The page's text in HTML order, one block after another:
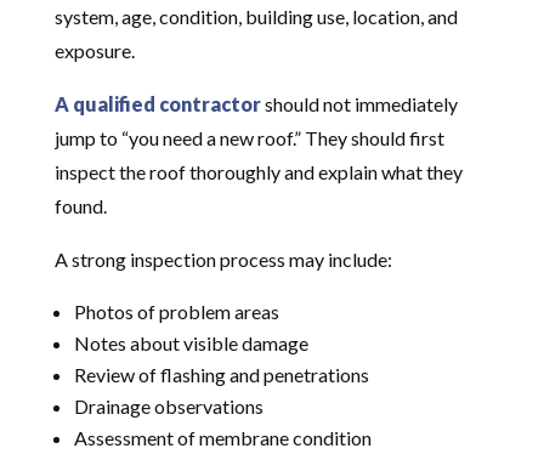
system, age, condition, building use, location, and
exposure.
A qualified contractorshould not immediately
jump to “you need a new roof.” They should first
inspect the roof thoroughly and explain what they
found.
A strong inspection process may include:
Photos of problem areas
Notes about visible damage
Review of flashing and penetrations
Drainage observations
Assessment of membrane condition